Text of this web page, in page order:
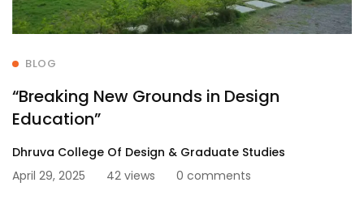
BLOG
“Breaking New Grounds in Design
Education”
Dhruva College Of Design & Graduate Studies
April 29, 2025
42 views 0 comments